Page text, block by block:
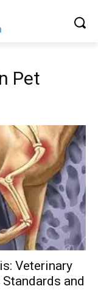
Pet
Veterinary
and